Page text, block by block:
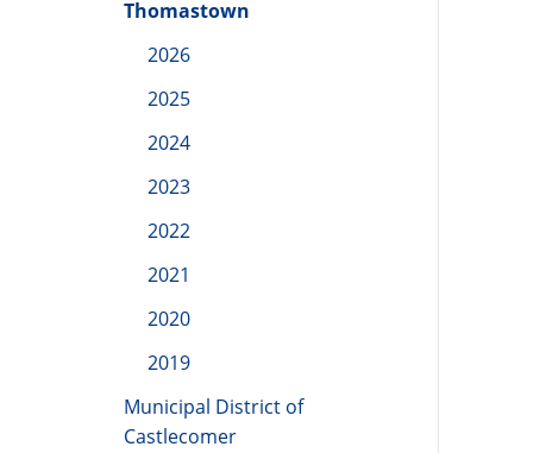
Thomastown
2026
2025
2024
2023
2022
2021
2020
2019
Municipal District of
Castlecomer